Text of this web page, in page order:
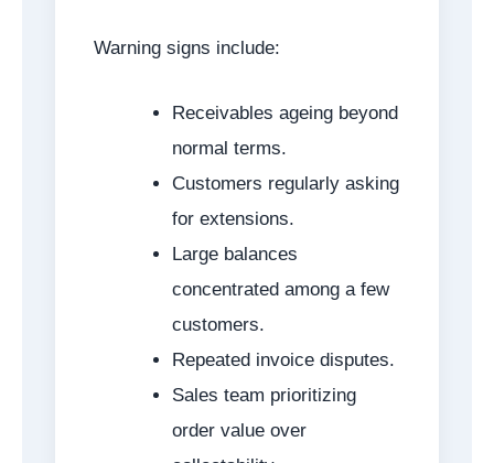
Warning signs include:
Receivables ageing beyond
normal terms.
Customers regularly asking
for extensions.
Large balances
concentrated among a few
customers.
Repeated invoice disputes.
Sales team prioritizing
order value over